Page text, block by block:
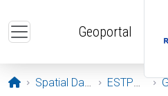
Geoportal
Opening page
Spatial Data ESTPOS